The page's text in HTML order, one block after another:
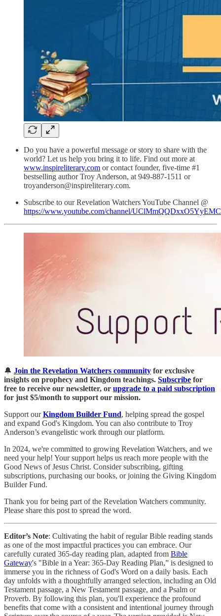
Do you have a powerful message or story to share with the
world? Let us help you bring it to life. Find out more at
www.inspireliterary.com or contact founder, five-time #1
bestselling author Troy Anderson, at 949-887-1511 or
troyanderson@inspireliterary.com.
Subscribe to our Revelation Watchers YouTube Channel @
https://www.youtube.com/channel/
🔔 Join the Revelation Watchers community for exclusive
insights on prophecy and Kingdom teachings. Subscribe for
free to receive our newsletter, or upgrade to a paid subscription
for just $5/month to support our mission.
Support our Kingdom Builder Fund, helping spread the gospel
and expand God's Kingdom. You can also contribute to Troy
Anderson’s evangelistic work through our platform.
In 2024, we're committed to growing Revelation Watchers, and we
need your help! Your support helps us reach more people with the
Good News of Jesus Christ. Consider subscribing, gifting
subscriptions, purchasing our books, or joining the Giving Kingdom
Builder Fund.
Thank you for being part of the Revelation Watchers community.
Please share this post to spread the word.
Editor’s Note: Cultivating the habit of regular Bible reading stands
as one of the most impactful practices you can embrace. Our
carefully curated 365-day reading plan, adapted from Bible
Gateway's "Bible in a Year: 365-Day Reading Plan,” is designed to
immerse you in the richness of God's Word on a daily basis. Each
day unfolds with a thoughtfully arranged selection, including an Old
Testament passage, a New Testament passage, and a Psalm or
Proverb. By following this plan, you'll experience the profound
benefits that come with a consistent and intentional journey through